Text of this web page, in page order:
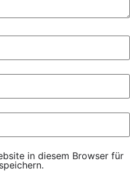
in diesem Browser für